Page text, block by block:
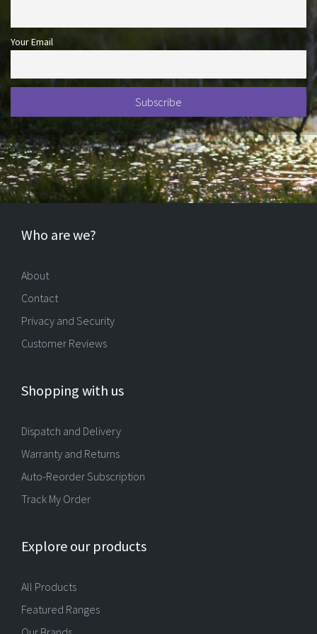
Your Email
Who are we?
About
Contact
Privacy and Security
Customer Reviews
Shopping with us
Dispatch and Delivery
Warranty and Returns
Auto-Reorder Subscription
Track My Order
Explore our products
All Products
Featured Ranges